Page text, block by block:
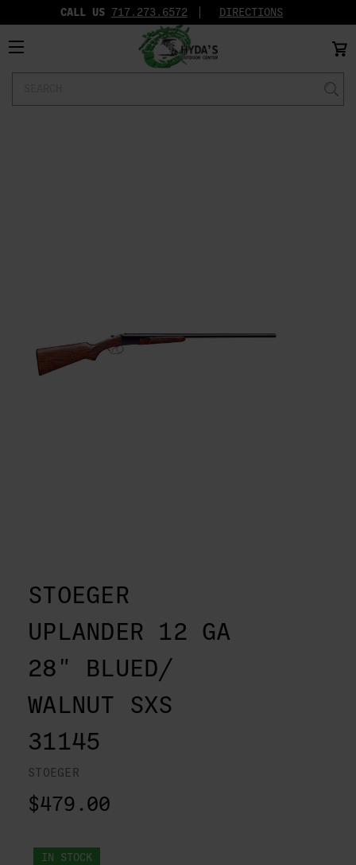
CALL US 717.273.6572‬ DIRECTIONS
STOEGER
UPLANDER 12 GA
28" BLUED/
WALNUT SXS
31145
STOEGER
$479.00
IN STOCK